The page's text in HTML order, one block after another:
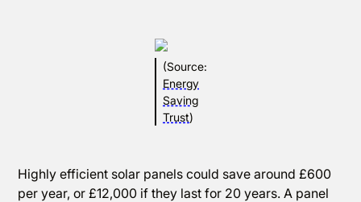
(Source:
Energy
Saving
Trust)
Highly efficient solar panels could save around £600
per year, or £12,000 if they last for 20 years. A panel